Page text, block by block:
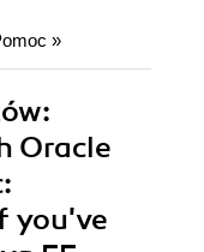
»
Oracle
you've